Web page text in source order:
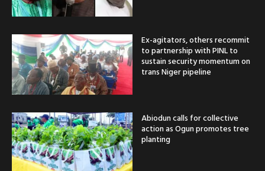
Ex-agitators, others recommit
to partnership with PINL to
sustain security momentum on
trans Niger pipeline
Abiodun calls for collective
action as Ogun promotes tree
planting